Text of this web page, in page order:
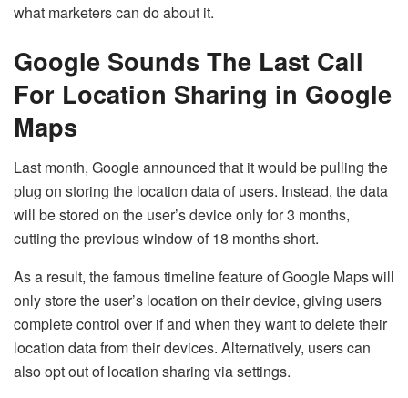
what marketers can do about it.
Google Sounds The Last Call
For Location Sharing in Google
Maps
Last month, Google announced that it would be pulling the
plug on storing the location data of users. Instead, the data
will be stored on the user’s device only for 3 months,
cutting the previous window of 18 months short.
As a result, the famous timeline feature of Google Maps will
only store the user’s location on their device, giving users
complete control over if and when they want to delete their
location data from their devices. Alternatively, users can
also opt out of location sharing via settings.